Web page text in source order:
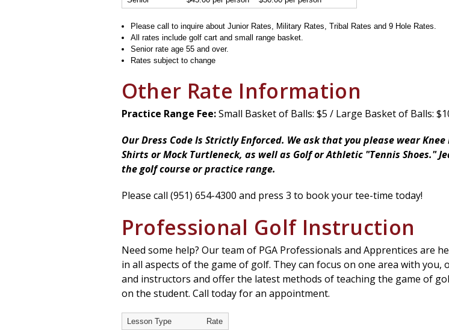
Please call to inquire about Junior Rates, Military Rates, Tribal Rates and 9 Hole Rates.
All rates include golf cart and small range basket.
Senior rate age 55 and over.
Rates subject to change
Other Rate Information
Practice Range Fee:Small Basket of Balls: $5 / Large Basket of Balls:
Our Dress Code Is Strictly Enforced. We ask that you please wear
Shirts or Mock Turtleneck, as well as Golf or Athletic "Tennis Shoes."
the golf course or practice range.
Please call (951) 654-4300 and press 3 to book your tee-time today!
Professional Golf Instruction
Need some help? Our team of PGA Professionals and Apprentices are
in all aspects of the game of golf. They can focus on one area with
and instructors and offer the latest methods of teaching the game of
on the student. Call today for an appointment.
Lesson Type
Rate